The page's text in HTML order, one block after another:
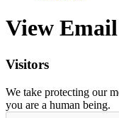
View Email
Visitors
We take protecting our
you are a human being.